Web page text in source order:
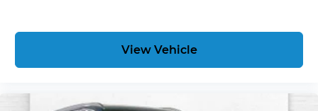
View Vehicle